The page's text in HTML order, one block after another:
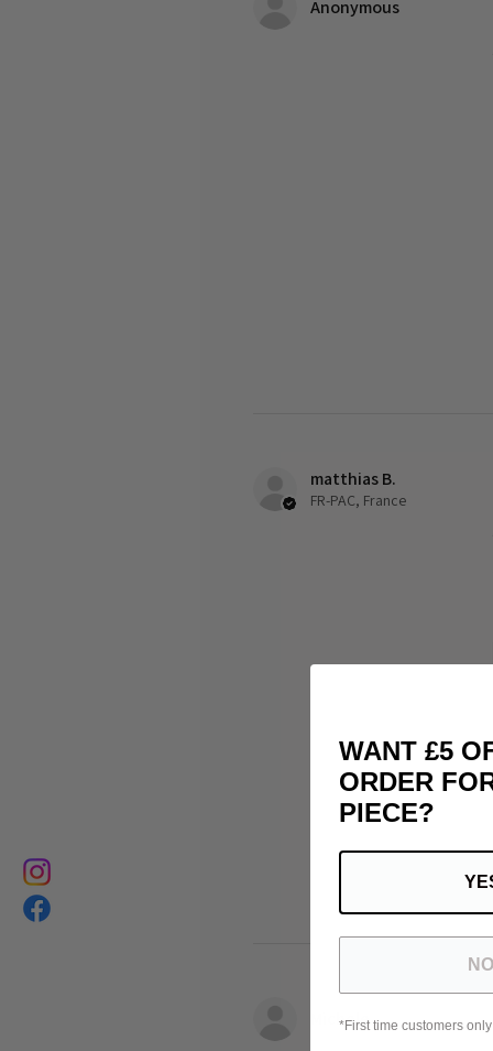
Anonymous
matthias B.
FR-PAC, France
Michele
WANT £5
ORDER
PIECE?
*First time customers